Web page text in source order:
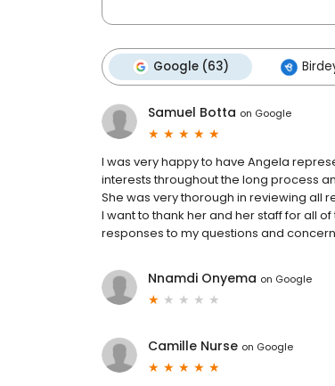
Google (63)
Samuel Botta on Google
I was very happy to have Angela
interests throughout the long process
She was very thorough in reviewing all
I want to thank her and her staff for all
responses to my questions and
Nnamdi Onyema on Google
Camille Nurse on Google